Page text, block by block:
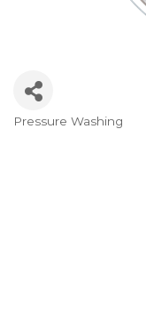
Categories
Pressure Washing